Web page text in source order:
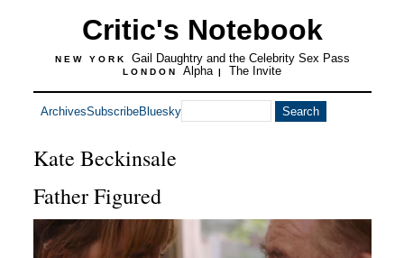
Critic's Notebook
NEW YORK Gail Daughtry and the Celebrity Sex Pass
LONDON Alpha | The Invite
ArchivesSubscribeBluesky
Kate Beckinsale
Father Figured